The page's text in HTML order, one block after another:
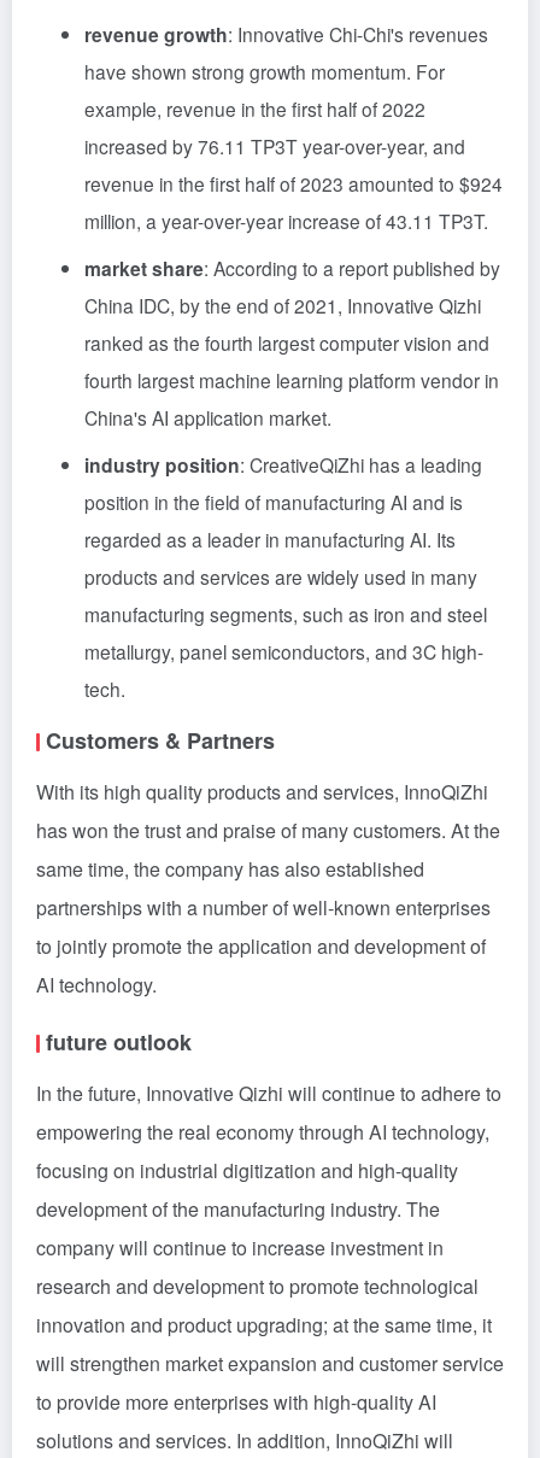
revenue growth: Innovative Chi-Chi's revenues
have shown strong growth momentum. For
example, revenue in the first half of 2022
increased by 76.11 TP3T year-over-year, and
revenue in the first half of 2023 amounted to $924
million, a year-over-year increase of 43.11 TP3T.
market share: According to a report published by
China IDC, by the end of 2021, Innovative Qizhi
ranked as the fourth largest computer vision and
fourth largest machine learning platform vendor in
China's AI application market.
industry position: CreativeQiZhi has a leading
position in the field of manufacturing AI and is
regarded as a leader in manufacturing AI. Its
products and services are widely used in many
manufacturing segments, such as iron and steel
metallurgy, panel semiconductors, and 3C high-
tech.
Customers & Partners
With its high quality products and services, InnoQiZhi
has won the trust and praise of many customers. At the
same time, the company has also established
partnerships with a number of well-known enterprises
to jointly promote the application and development of
AI technology.
future outlook
In the future, Innovative Qizhi will continue to adhere to
empowering the real economy through AI technology,
focusing on industrial digitization and high-quality
development of the manufacturing industry. The
company will continue to increase investment in
research and development to promote technological
innovation and product upgrading; at the same time, it
will strengthen market expansion and customer service
to provide more enterprises with high-quality AI
solutions and services. In addition, InnoQiZhi will